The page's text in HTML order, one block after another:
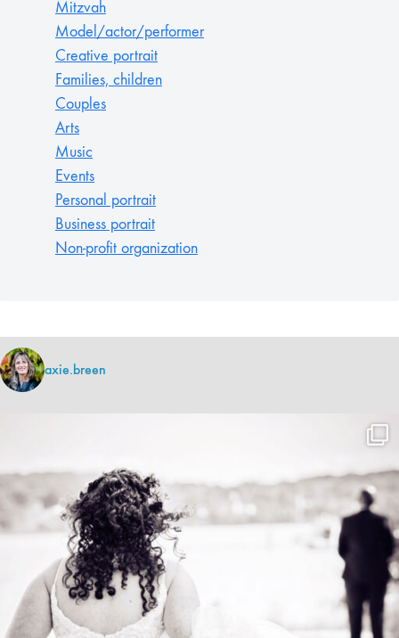
Mitzvah
Model/actor/performer
Creative portrait
Families, children
Couples
Arts
Music
Events
Personal portrait
Business portrait
Non-profit organization
axie.breen